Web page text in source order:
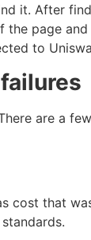
it. After
page and
to
are a
cost that